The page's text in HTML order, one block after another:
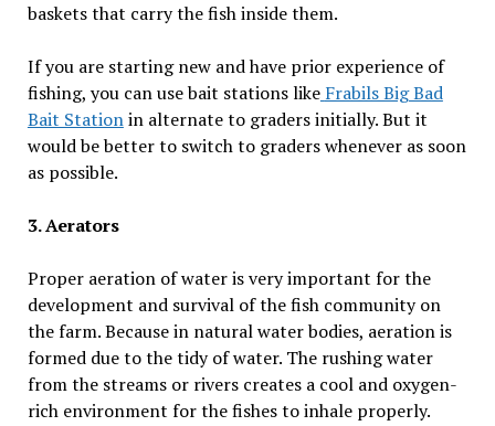
baskets that carry the fish inside them.
If you are starting new and have prior experience of
fishing, you can use bait stations like Frabils Big Bad
Bait Stationin alternate to graders initially. But it
would be better to switch to graders whenever as soon
as possible.
3. Aerators
Proper aeration of water is very important for the
development and survival of the fish community on
the farm. Because in natural water bodies, aeration is
formed due to the tidy of water. The rushing water
from the streams or rivers creates a cool and oxygen-
rich environment for the fishes to inhale properly.